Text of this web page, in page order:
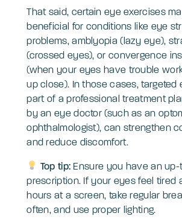
That said, certain eye exercises
beneficial for conditions like eye
problems, amblyopia (lazy eye),
(crossed eyes), or convergence
(when your eyes have trouble
up close). In those cases, targeted
part of a professional treatment
by an eye doctor (such as an
ophthalmologist), can strengthen
and reduce discomfort.
Top tip: Ensure you have an
prescription. If your eyes feel tired
hours at a screen, take regular
often, and use proper lighting.